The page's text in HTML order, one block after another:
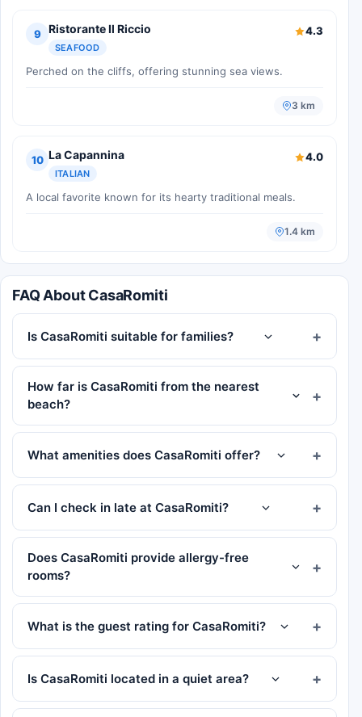
9 Ristorante Il Riccio
SEAFOOD
4.3
Perched on the cliffs, offering stunning sea views.
3 km
10 La Capannina
ITALIAN
4.0
A local favorite known for its hearty traditional meals.
1.4 km
FAQ About CasaRomiti
Is CasaRomiti suitable for families?
How far is CasaRomiti from the nearest
beach?
What amenities does CasaRomiti offer?
Can I check in late at CasaRomiti?
Does CasaRomiti provide allergy-free
rooms?
What is the guest rating for CasaRomiti?
Is CasaRomiti located in a quiet area?